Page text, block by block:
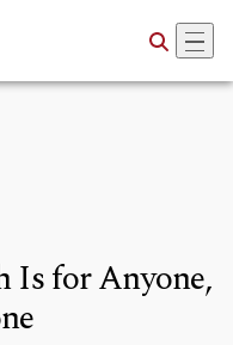
Is for Anyone,